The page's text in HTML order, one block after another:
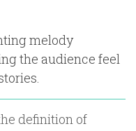
melody
the audience feel
definition of